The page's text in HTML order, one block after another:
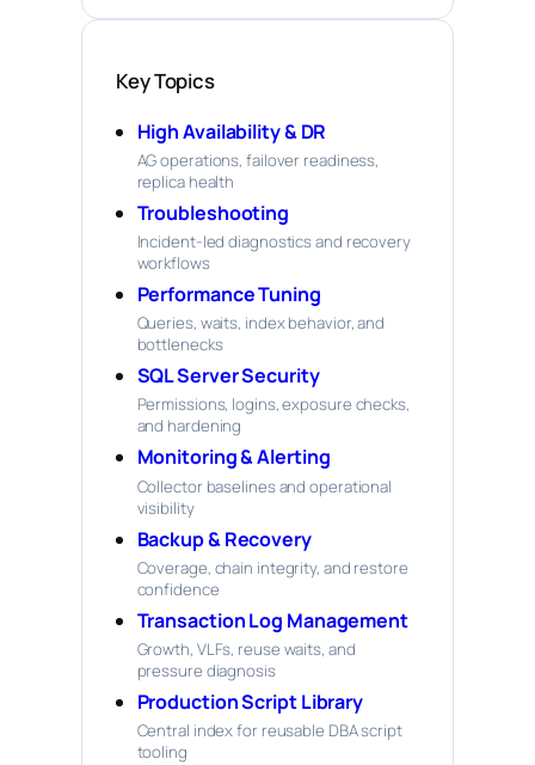
Key Topics
High Availability & DR
AG operations, failover readiness,
replica health
Troubleshooting
Incident-led diagnostics and recovery
workflows
Performance Tuning
Queries, waits, index behavior, and
bottlenecks
SQL Server Security
Permissions, logins, exposure checks,
and hardening
Monitoring & Alerting
Collector baselines and operational
visibility
Backup & Recovery
Coverage, chain integrity, and restore
confidence
Transaction Log Management
Growth, VLFs, reuse waits, and
pressure diagnosis
Production Script Library
Central index for reusable DBA script
tooling